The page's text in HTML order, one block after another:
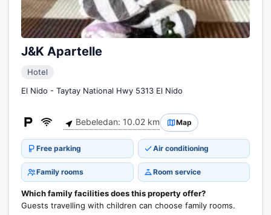
J&K Apartelle
Hotel
El Nido - Taytay National Hwy 5313 El Nido
Bebeledan: 10.02 km Map
Free parking Air conditioning
Family rooms Room service
Which family facilities does this property offer?
Guests travelling with children can choose family rooms.